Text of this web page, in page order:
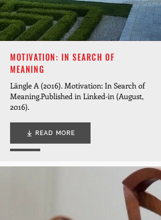
MOTIVATION: IN SEARCH OF
MEANING
Längle A (2016). Motivation: In Search of
Meaning.Published in Linked-in (August,
2016).
READ MORE